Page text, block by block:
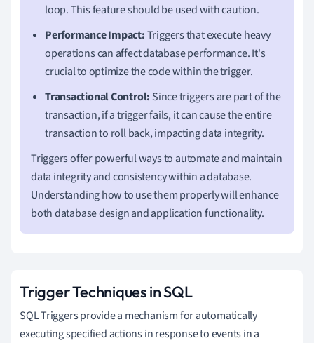
loop. This feature should be used with caution.
Performance Impact:Triggers that execute heavy
operations can affect database performance. It's
crucial to optimize the code within the trigger.
Transactional Control: Since triggers are part of the
transaction, if a trigger fails, it can cause the entire
transaction to roll back, impacting data integrity.
Triggers offer powerful ways to automate and maintain
data integrity and consistency within a database.
Understanding how to use them properly will enhance
both database design and application functionality.
Trigger Techniques in SQL
SQL Triggers provide a mechanism for automatically
executing specified actions in response to events in a